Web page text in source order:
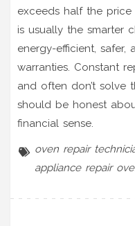
exceeds half the
is usually the smarter
energy-efficient,
warranties. Constant
and often don’t solve
should be honest
financial sense.
oven repair
appliance repair